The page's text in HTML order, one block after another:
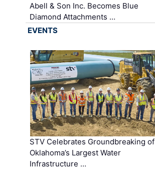
Abell & Son Inc. Becomes Blue
Diamond Attachments …
EVENTS
STV Celebrates Groundbreaking of
Oklahoma’s Largest Water
Infrastructure …